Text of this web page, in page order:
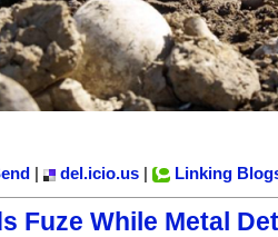
del.icio.us Linking
Fuze While Metal